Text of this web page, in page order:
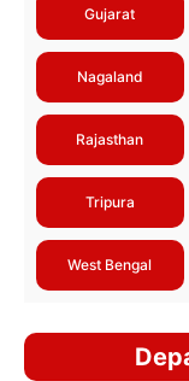
Gujarat
Nagaland
Rajasthan
Tripura
West Bengal